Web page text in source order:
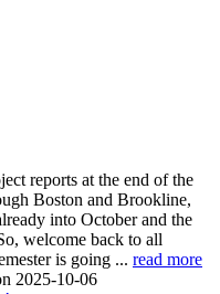
reports at the end of the
Boston and Brookline,
into October and the
welcome back to all
is going ... read more
2025-10-06